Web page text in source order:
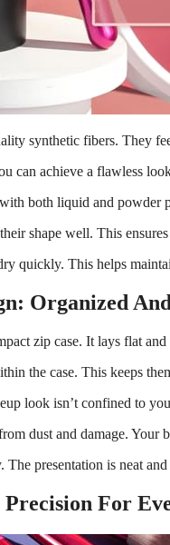
synthetic fibers. They
can achieve a flawless
both liquid and powder
shape well. This
quickly. This helps
Organized
zip case. It lays flat
the case. This keeps
look isn’t confined to
dust and damage. Your
presentation is neat
For